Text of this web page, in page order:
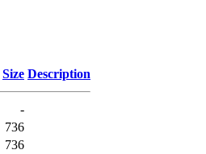
Size Description
-
736
736